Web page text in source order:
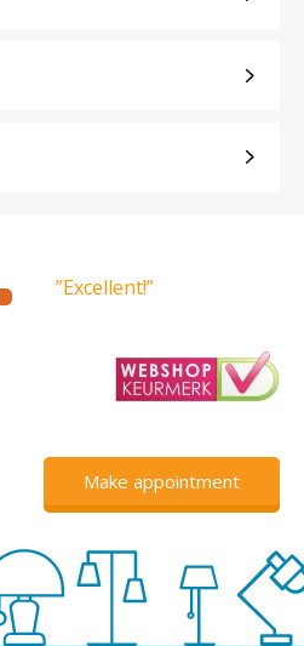
”Excellent!”
Make appointment